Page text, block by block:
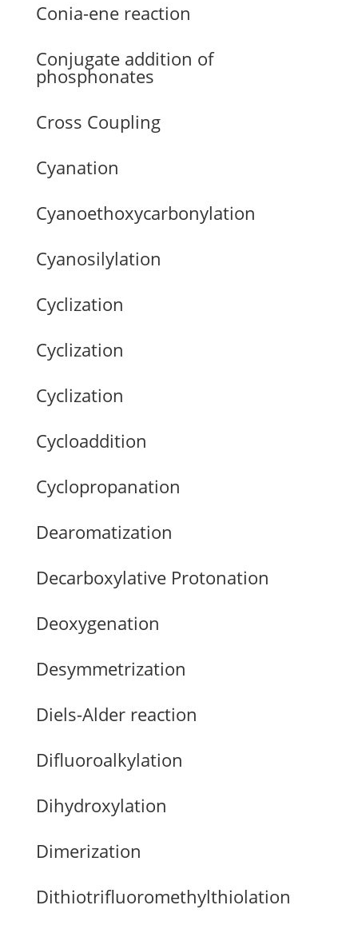
Conia-ene reaction
Conjugate addition of
phosphonates
Cross Coupling
Cyanation
Cyanoethoxycarbonylation
Cyanosilylation
Cyclization
Cyclization
Cyclization
Cycloaddition
Cyclopropanation
Dearomatization
Decarboxylative Protonation
Deoxygenation
Desymmetrization
Diels-Alder reaction
Difluoroalkylation
Dihydroxylation
Dimerization
Dithiotrifluoromethylthiolation